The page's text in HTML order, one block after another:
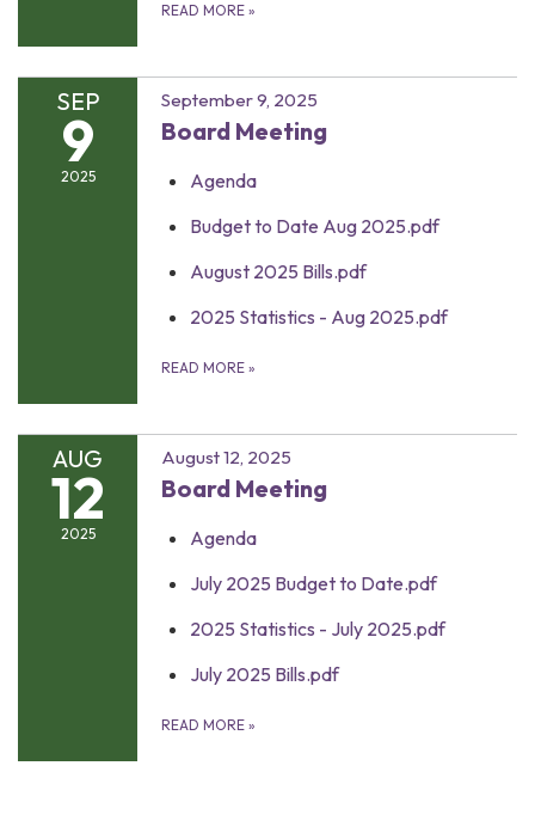
READ MORE »
SEP
9
2025
September 9, 2025
Board Meeting
Agenda
Budget to Date Aug 2025.pdf
August 2025 Bills.pdf
2025 Statistics - Aug 2025.pdf
READ MORE »
AUG
12
2025
August 12, 2025
Board Meeting
Agenda
July 2025 Budget to Date.pdf
2025 Statistics - July 2025.pdf
July 2025 Bills.pdf
READ MORE »